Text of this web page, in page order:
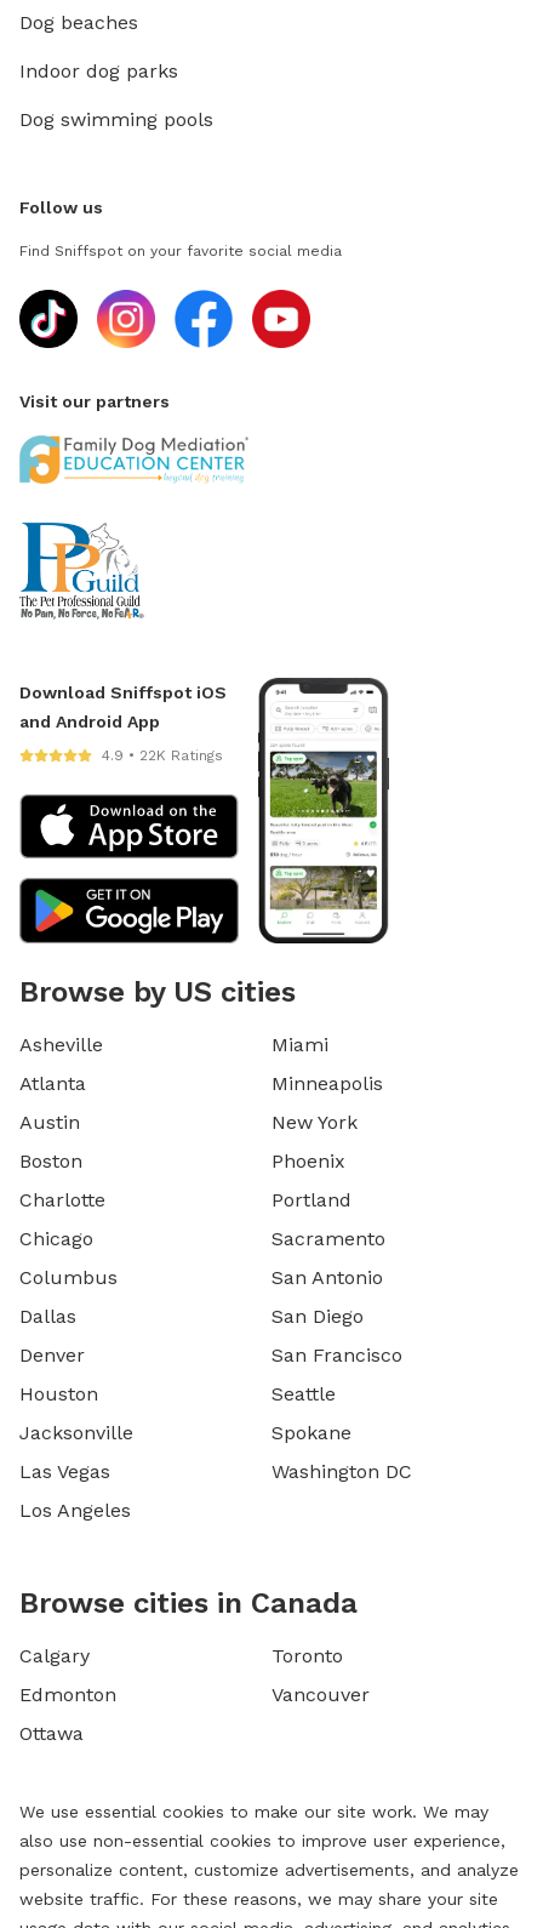
Dog beaches
Indoor dog parks
Dog swimming pools
Follow us
Find Sniffspot on your favorite social media
Visit our partners
Download Sniffspot iOS
and Android App
4.9 • 22K Ratings
Browse by US cities
Asheville
Atlanta
Austin
Boston
Charlotte
Chicago
Columbus
Dallas
Denver
Houston
Jacksonville
Las Vegas
Los Angeles
Miami
Minneapolis
New York
Phoenix
Portland
Sacramento
San Antonio
San Diego
San Francisco
Seattle
Spokane
Washington DC
Browse cities in Canada
Calgary
Edmonton
Ottawa
Toronto
Vancouver
We use essential cookies to make our site work. We may
also use non-essential cookies to improve user experience,
personalize content, customize advertisements, and analyze
website traffic. For these reasons, we may share your site